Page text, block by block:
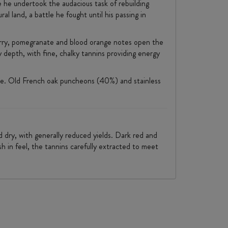
undertook the audacious task of rebuilding
land, a battle he fought until his passing in
pomegranate and blood orange notes open the
depth, with fine, chalky tannins providing energy
Old French oak puncheons (40%) and stainless
with generally reduced yields. Dark red and
in feel, the tannins carefully extracted to meet